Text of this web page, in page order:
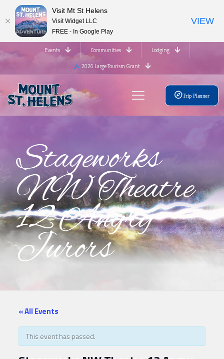
Events Communities
Lodging
2026 Large Tourism Grant
Trip Planner
Stageworks
NW Theatre
12 Angry
Jurors
« All Events
This event has passed.
Visit Mt St Helens
Visit Widget LLC
FREE - In Google Play
VIEW